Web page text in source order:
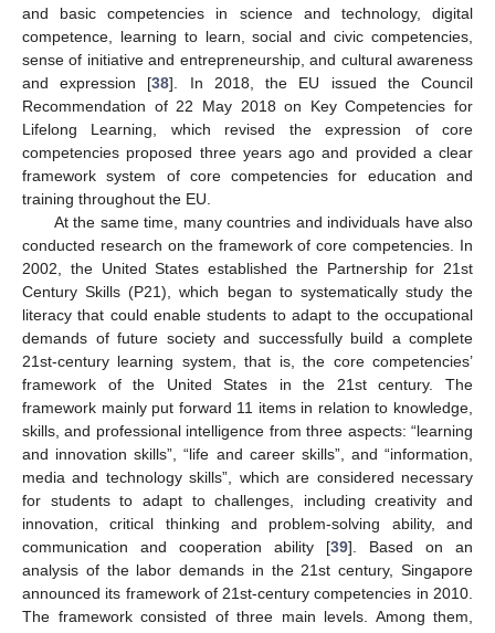
and basic competencies in science and technology, digital
competence, learning to learn, social and civic competencies,
sense of initiative and entrepreneurship, and cultural awareness
and expression [38]. In 2018, the EU issued the Council
Recommendation of 22 May 2018 on Key Competencies for
Lifelong Learning, which revised the expression of core
competencies proposed three years ago and provided a clear
framework system of core competencies for education and
training throughout the EU.
At the same time, many countries and individuals have also
conducted research on the framework of core competencies. In
2002, the United States established the Partnership for 21st
Century Skills (P21), which began to systematically study the
literacy that could enable students to adapt to the occupational
demands of future society and successfully build a complete
21st-century learning system, that is, the core competencies’
framework of the United States in the 21st century. The
framework mainly put forward 11 items in relation to knowledge,
skills, and professional intelligence from three aspects: “learning
and innovation skills”, “life and career skills”, and “information,
media and technology skills”, which are considered necessary
for students to adapt to challenges, including creativity and
innovation, critical thinking and problem-solving ability, and
communication and cooperation ability [39]. Based on an
analysis of the labor demands in the 21st century, Singapore
announced its framework of 21st-century competencies in 2010.
The framework consisted of three main levels. Among them,